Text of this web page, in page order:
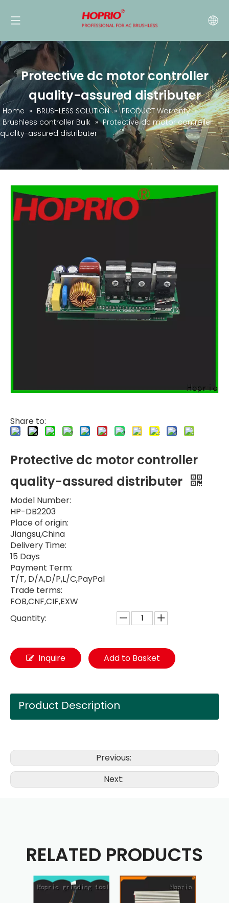
Protective dc motor controller
quality-assured distributer
Home » BRUSHLESS SOLUTION » PRODUCT Warranty »
Brushless controller Bulk » Protective dc motor controller
quality-assured distributer
Share to:
Protective dc motor controller
quality-assured distributer
Model Number:
HP-DB2203
Place of origin:
Jiangsu,China
Delivery Time:
15 Days
Payment Term:
T/T, D/A,D/P,L/C,PayPal
Trade terms:
FOB,CNF,CIF,EXW
Quantity:
Inquire Add to Basket
Product Description
Previous:
Next:
RELATED PRODUCTS